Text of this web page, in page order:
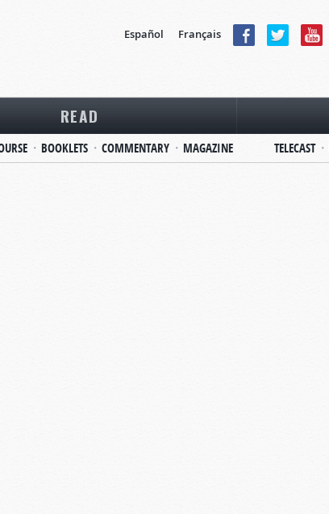
Español Français
READ
BOOKLETS COMMENTARY MAGAZINE TELECAST